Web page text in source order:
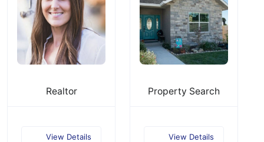
Realtor
View Details
Property Search
View Details